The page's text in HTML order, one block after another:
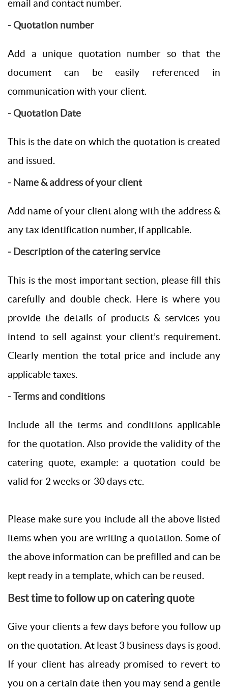
email and contact number.
- Quotation number
Add a unique quotation number so that the
document can be easily referenced in
communication with your client.
- Quotation Date
This is the date on which the quotation is created
and issued.
- Name & address of your client
Add name of your client along with the address &
any tax identification number, if applicable.
- Description of the catering service
This is the most important section, please fill this
carefully and double check. Here is where you
provide the details of products & services you
intend to sell against your client’s requirement.
Clearly mention the total price and include any
applicable taxes.
- Terms and conditions
Include all the terms and conditions applicable
for the quotation. Also provide the validity of the
catering quote, example: a quotation could be
valid for 2 weeks or 30 days etc.
Please make sure you include all the above listed
items when you are writing a quotation. Some of
the above information can be prefilled and can be
kept ready in a template, which can be reused.
Best time to follow up on catering quote
Give your clients a few days before you follow up
on the quotation. At least 3 business days is good.
If your client has already promised to revert to
you on a certain date then you may send a gentle